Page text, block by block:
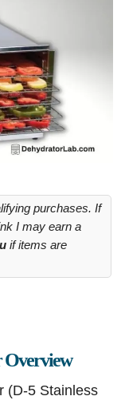
purchases. If
I may earn a
if items are
Overview
(D-5 Stainless